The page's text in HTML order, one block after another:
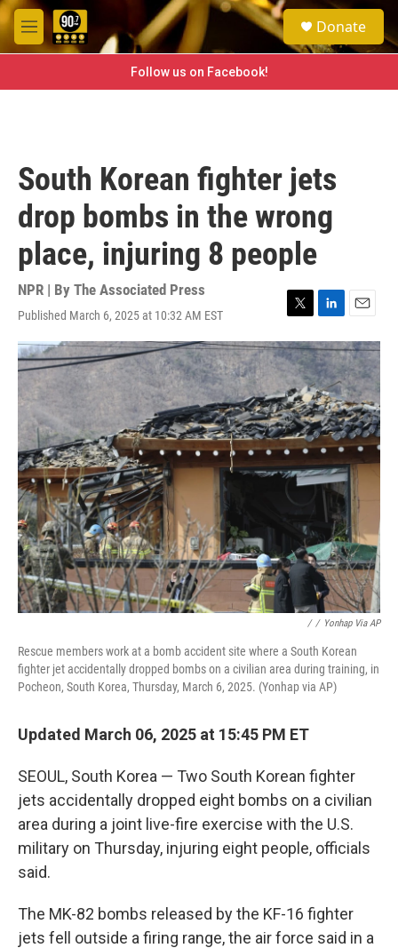
Skip to main content
M
e
e
a
h
Donate
Follow us on Facebook!
South Korean fighter jets
drop bombs in the wrong
place, injuring 8 people
NPR | By The Associated Press
Published March 6, 2025 at 10:32 AM EST
T
w
i
t
t
e
r
L
i
n
k
e
d
I
n
E
m
a
i
l
/ / Yonhap Via AP
Rescue members work at a bomb accident site where a South Korean
fighter jet accidentally dropped bombs on a civilian area during training, in
Pocheon, South Korea, Thursday, March 6, 2025. (Yonhap via AP)
Updated March 06, 2025 at 15:45 PM ET
SEOUL, South Korea — Two South Korean fighter
jets accidentally dropped eight bombs on a civilian
area during a joint live-fire exercise with the U.S.
military on Thursday, injuring eight people, officials
said.
The MK-82 bombs released by the KF-16 fighter
jets fell outside a firing range, the air force said in a